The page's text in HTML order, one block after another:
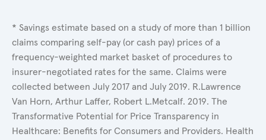
* Savings estimate based on a study of more than 1 billion
claims comparing self-pay (or cash pay) prices of a
frequency-weighted market basket of procedures to
insurer-negotiated rates for the same. Claims were
collected between July 2017 and July 2019. R.Lawrence
Van Horn, Arthur Laffer, Robert L.Metcalf. 2019. The
Transformative Potential for Price Transparency in
Healthcare: Benefits for Consumers and Providers. Health